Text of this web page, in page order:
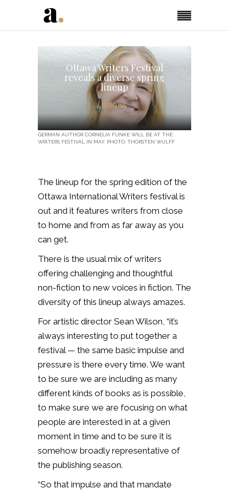
Ottawa Writers Festival
reveals a diverse spring
lineup
BOOKS
GERMAN AUTHOR CORNELIA FUNKE WILL BE AT THE
WRITERS FESTIVAL IN MAY. PHOTO: THORSTEN WULFF
The lineup for the spring edition of the
Ottawa International Writers festival is
out and it features writers from close
to home and from as far away as you
can get.
There is the usual mix of writers
offering challenging and thoughtful
non-fiction to new voices in fiction. The
diversity of this lineup always amazes.
For artistic director Sean Wilson, “it’s
always interesting to put together a
festival — the same basic impulse and
pressure is there every time. We want
to be sure we are including as many
different kinds of books as is possible,
to make sure we are focusing on what
people are interested in at a given
moment in time and to be sure it is
somehow broadly representative of
the publishing season.
“So that impulse and that mandate